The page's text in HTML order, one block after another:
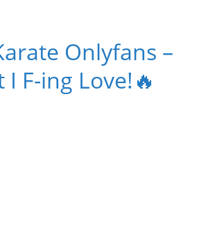
Onlyfans –
I F-ing Love!🔥